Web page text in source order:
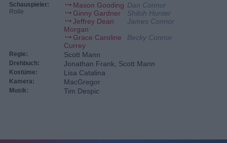
Schauspieler:
Rolle
Mason Gooding Dan Connor
Ginny Gardner
Shiloh Hunter
Jeffrey Dean
Morgan
James Connor
Grace Caroline
Currey
Becky Connor
Regie: Scott Mann
Drehbuch: Jonathan Frank, Scott Mann
Kostüme: Lisa Catalina
Kamera: MacGregor
Musik: Tim Despic